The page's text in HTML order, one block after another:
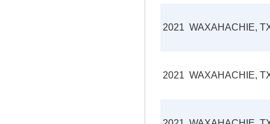
2021 WAXAHACHIE,
2021 WAXAHACHIE,